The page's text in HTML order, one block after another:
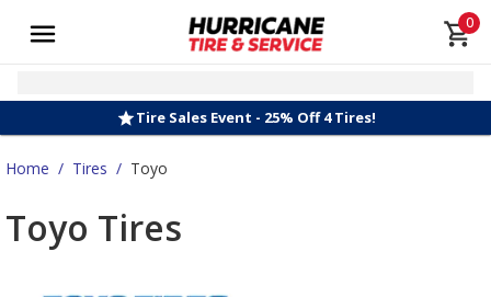
0
Tire Sales Event - 25% Off 4 Tires!
Home / Tires / Toyo
Toyo Tires